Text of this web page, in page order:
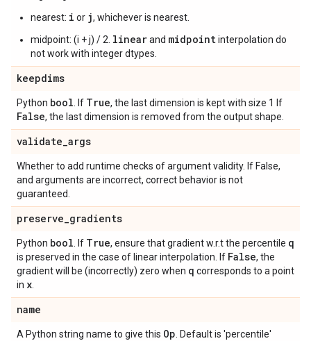
nearest: i or j, whichever is nearest.
midpoint: (i + j) / 2. linearand midpointinterpolation do
not work with integer dtypes.
keepdims
Python bool . If True, the last dimension is kept with size 1 If
False, the last dimension is removed from the output shape.
validate_args
Whether to add runtime checks of argument validity. If False,
and arguments are incorrect, correct behavior is not
guaranteed.
preserve_gradients
Python bool . If True, ensure that gradient w.r.t the percentile q
is preserved in the case of linear interpolation. If False, the
gradient will be (incorrectly) zero when q corresponds to a point
in x
name
A Python string name to give this Op . Default is 'percentile'